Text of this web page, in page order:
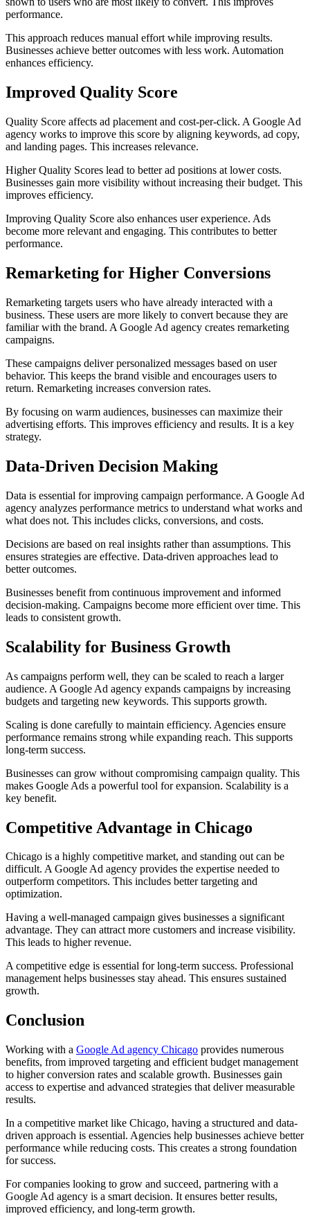
performance.
This approach reduces manual effort while improving results.
Businesses achieve better outcomes with less work. Automation
enhances efficiency.
Improved Quality Score
Quality Score affects ad placement and cost-per-click. A Google Ad
agency works to improve this score by aligning keywords, ad copy,
and landing pages. This increases relevance.
Higher Quality Scores lead to better ad positions at lower costs.
Businesses gain more visibility without increasing their budget. This
improves efficiency.
Improving Quality Score also enhances user experience. Ads
become more relevant and engaging. This contributes to better
performance.
Remarketing for Higher Conversions
Remarketing targets users who have already interacted with a
business. These users are more likely to convert because they are
familiar with the brand. A Google Ad agency creates remarketing
campaigns.
These campaigns deliver personalized messages based on user
behavior. This keeps the brand visible and encourages users to
return. Remarketing increases conversion rates.
By focusing on warm audiences, businesses can maximize their
advertising efforts. This improves efficiency and results. It is a key
strategy.
Data-Driven Decision Making
Data is essential for improving campaign performance. A Google Ad
agency analyzes performance metrics to understand what works and
what does not. This includes clicks, conversions, and costs.
Decisions are based on real insights rather than assumptions. This
ensures strategies are effective. Data-driven approaches lead to
better outcomes.
Businesses benefit from continuous improvement and informed
decision-making. Campaigns become more efficient over time. This
leads to consistent growth.
Scalability for Business Growth
As campaigns perform well, they can be scaled to reach a larger
audience. A Google Ad agency expands campaigns by increasing
budgets and targeting new keywords. This supports growth.
Scaling is done carefully to maintain efficiency. Agencies ensure
performance remains strong while expanding reach. This supports
long-term success.
Businesses can grow without compromising campaign quality. This
makes Google Ads a powerful tool for expansion. Scalability is a
key benefit.
Competitive Advantage in Chicago
Chicago is a highly competitive market, and standing out can be
difficult. A Google Ad agency provides the expertise needed to
outperform competitors. This includes better targeting and
optimization.
Having a well-managed campaign gives businesses a significant
advantage. They can attract more customers and increase visibility.
This leads to higher revenue.
A competitive edge is essential for long-term success. Professional
management helps businesses stay ahead. This ensures sustained
growth.
Conclusion
Working with a Google Ad agency Chicago provides numerous
benefits, from improved targeting and efficient budget management
to higher conversion rates and scalable growth. Businesses gain
access to expertise and advanced strategies that deliver measurable
results.
In a competitive market like Chicago, having a structured and data-
driven approach is essential. Agencies help businesses achieve better
performance while reducing costs. This creates a strong foundation
for success.
For companies looking to grow and succeed, partnering with a
Google Ad agency is a smart decision. It ensures better results,
improved efficiency, and long-term growth.